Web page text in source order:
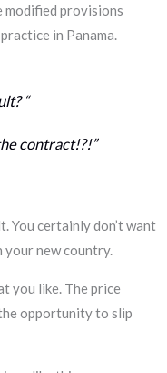
modified provisions
in Panama.
“
contract!?!”
You certainly don’t want
your new country.
you like. The price
opportunity to slip